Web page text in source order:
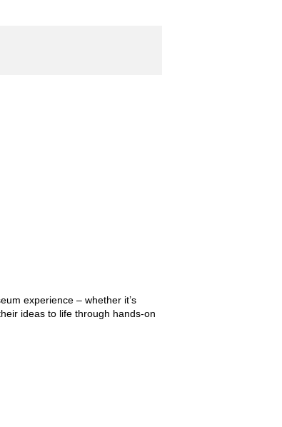
experience – whether it’s
ideas to life through hands-on